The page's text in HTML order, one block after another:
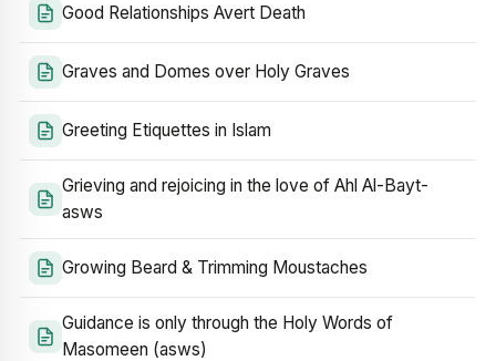
Good Relationships Avert Death
Graves and Domes over Holy Graves
Greeting Etiquettes in Islam
Grieving and rejoicing in the love of Ahl Al-Bayt-
asws
Growing Beard & Trimming Moustaches
Guidance is only through the Holy Words of
Masomeen (asws)